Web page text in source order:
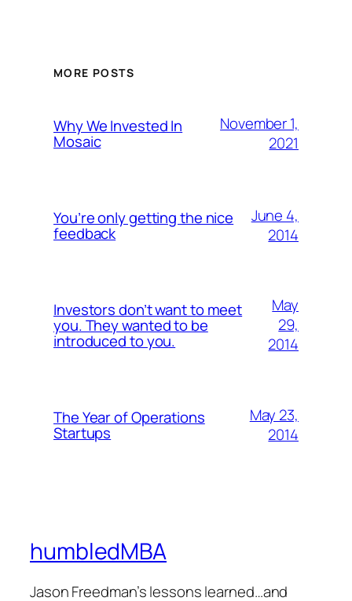
MORE POSTS
Why We Invested In
Mosaic
November 1,
2021
You’re only getting the nice
feedback
June 4,
2014
Investors don’t want to meet
you. They wanted to be
introduced to you.
May
29,
2014
The Year of Operations
Startups
May 23,
2014
humbledMBA
Jason Freedman’s lessons learned…and